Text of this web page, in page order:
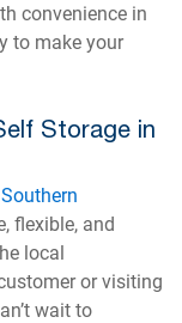
convenience in
to make your
Storage in
Southern
flexible, and
local
or visiting
wait to